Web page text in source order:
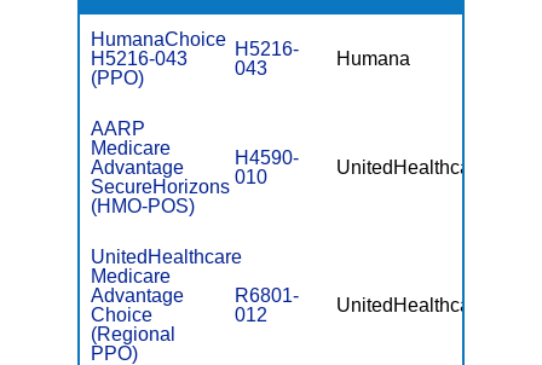
HumanaChoice
H5216-043
(PPO)
H5216-
043
Humana
AARP
Medicare
Advantage
SecureHorizons
(HMO-POS)
H4590-
010
UnitedHealthcare
UnitedHealthcare
Medicare
Advantage
Choice
(Regional
PPO)
R6801-
012
UnitedHealthcare